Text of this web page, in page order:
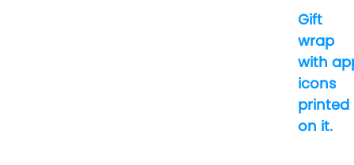
Gift
wrap
with
icons
printed
on it.